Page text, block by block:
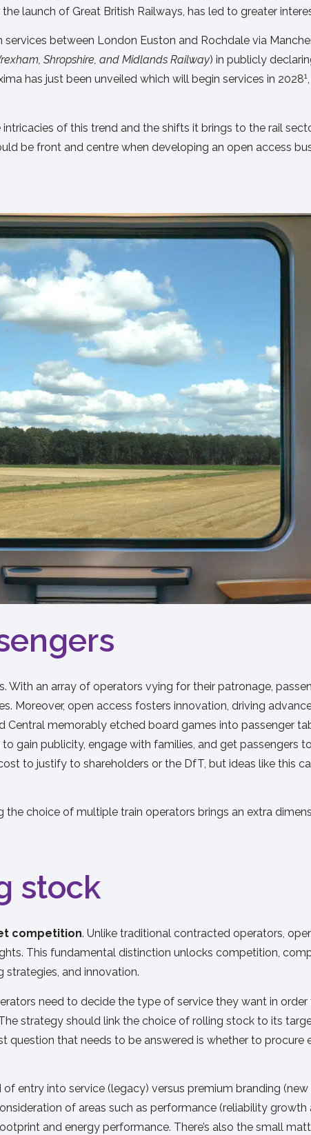
launch of Great British Railways, has led to greater
between London Euston and Rochdale via
Shropshire, and Midlands Railway) in publicly
has just been unveiled which will begin services in 20281
of this trend and the shifts it brings to the rail
be front and centre when developing an open access
With an array of operators vying for their patronage,
Moreover, open access fosters innovation, driving
Central memorably etched board games into passenger
gain publicity, engage with families, and get passengers
to justify to shareholders or the DfT, but ideas like this
choice of multiple train operators brings an extra
stock
competition. Unlike traditional contracted operators,
This fundamental distinction unlocks competition,
strategies, and innovation.
need to decide the type of service they want in
strategy should link the choice of rolling stock to its
question that needs to be answered is whether to procure
entry into service (legacy) versus premium branding
of areas such as performance (reliability growth
and energy performance. There’s also the small